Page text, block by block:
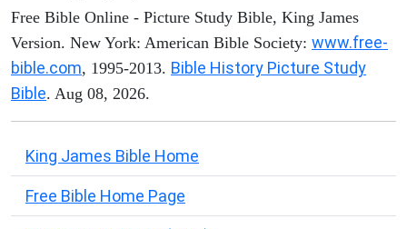
Free Bible Online - Picture Study Bible, King James
Version. New York: American Bible Society: www.free-
bible.com, 1995-2013. Bible History Picture Study
Bible. Aug 08, 2026.
King James Bible Home
Free Bible Home Page